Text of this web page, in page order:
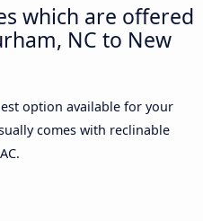
which are offered
NC to New
option available for your
comes with reclinable